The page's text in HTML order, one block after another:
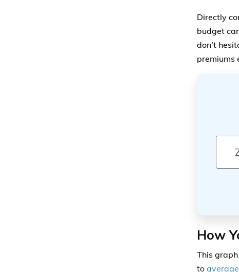
Directly
budget
don’t
premiums
How
This graph
to average